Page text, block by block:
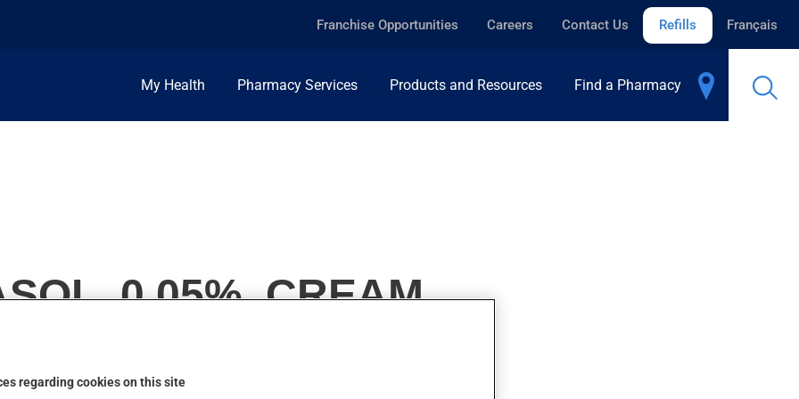
Franchise Opportunities Careers Contact Us Refills Français
My Health Pharmacy Services Products and Resources Find a Pharmacy
0.05%, CREAM
regarding cookies on this site